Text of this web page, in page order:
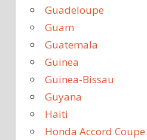
Guadeloupe
Guam
Guatemala
Guinea
Guinea-Bissau
Guyana
Haiti
Honda Accord Coupe